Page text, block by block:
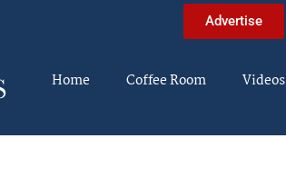
Advertise
Home Coffee Room Videos